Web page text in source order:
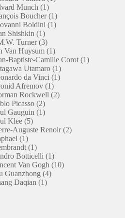
Munch 11
product
Boucher 11
product
Boldini 11
Shishkin 11
product
Turner 33
products
Van Huysum 11
product
Baptiste-Camille Corot 11
Utamaro 11
product
da Vinci 11
Afremov 11
product
Rockwell 22
Picasso 22
products
Gauguin 11
Klee 55
products
Auguste Renoir 22
11
product
11
product
Botticelli 11
product
Van Gogh 1010
Guanzhong 44
Daqian 11